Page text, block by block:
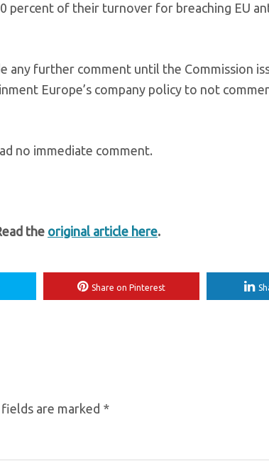
percent of their turnover for breaching EU
any further comment until the Commission
Europe’s company policy to not
no immediate comment.
the original article here.
Share on Pinterest
are marked *